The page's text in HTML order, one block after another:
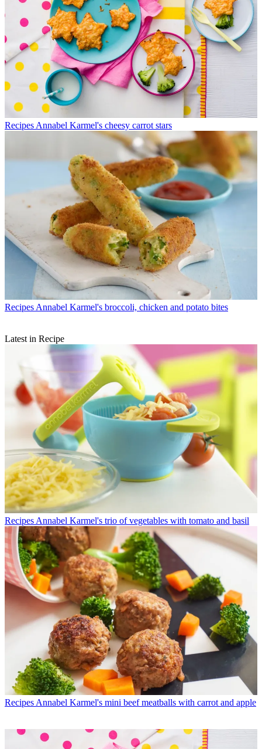
Recipes Annabel Karmel's cheesy carrot stars
Recipes Annabel Karmel's broccoli, chicken and potato bites
Latest in Recipe
Recipes Annabel Karmel's trio of vegetables with tomato and basil
Recipes Annabel Karmel's mini beef meatballs with carrot and apple